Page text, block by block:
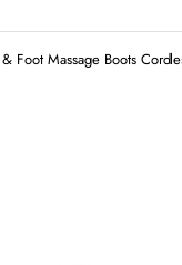
Foot Massage Boots